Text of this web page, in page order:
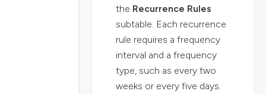
the Recurrence Rules
subtable. Each recurrence
rule requires a frequency
interval and a frequency
type, such as every two
weeks or every five days.